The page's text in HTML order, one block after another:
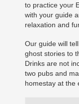
to practice your
with your guide
relaxation and
Our guide will
ghost stories to
Drinks are not
two pubs and
homestay at the